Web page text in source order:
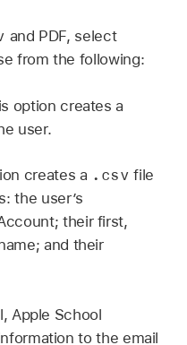
and PDF, select
from the following:
option creates a
user.
creates a .csv file
the user’s
; their first,
and their
Apple School
to the email